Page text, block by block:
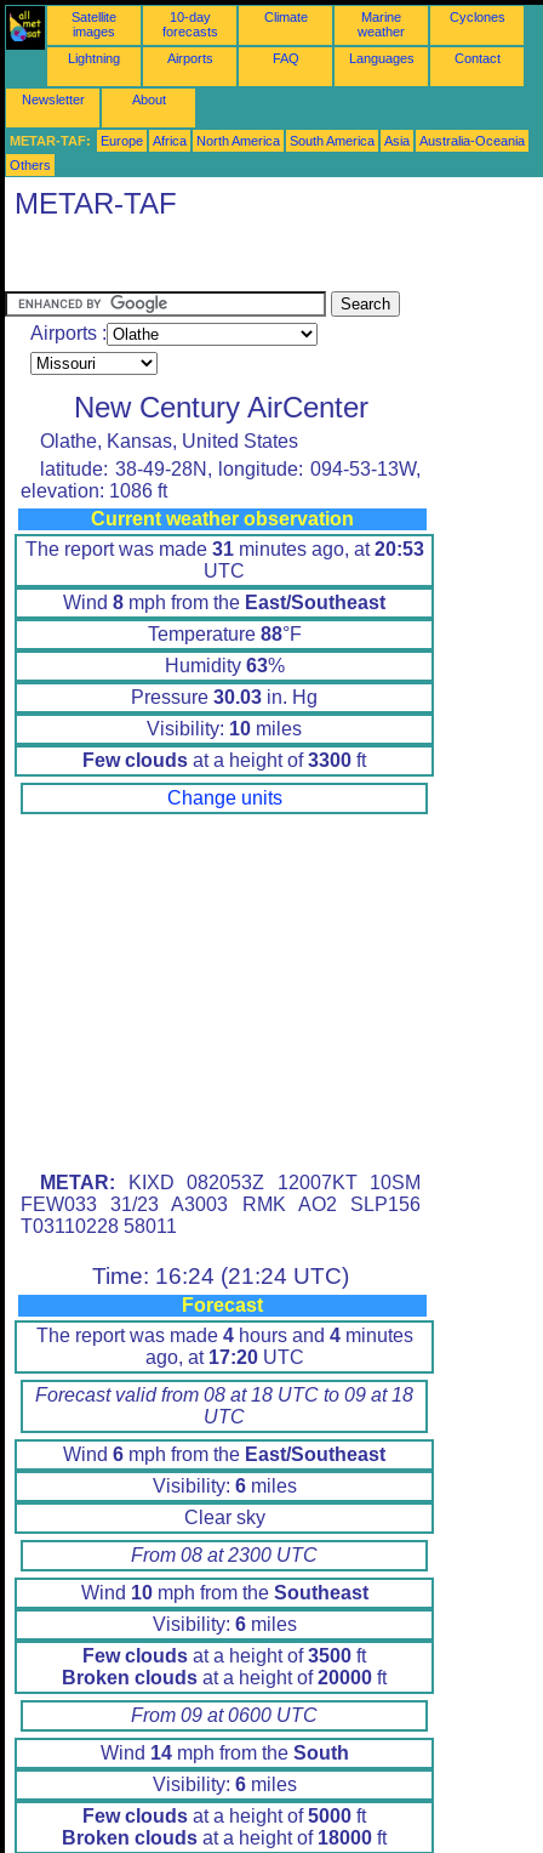
Satellite
images
10-day
forecasts
Climate
Marine
weather
Cyclones
Lightning Airports FAQ Languages Contact
Newsletter About
METAR-TAF: Europe Africa North America South America Asia
Australia-Oceania
Others
METAR-TAF
Airports :
New Century AirCenter
Olathe, Kansas, United States
latitude: 38-49-28N, longitude: 094-53-13W,
elevation: 1086 ft
Current weather observation
The report was made 31minutes ago, at20:53
UTC
Wind 8 mph from the East/Southeast
Temperature 88°F
Humidity 63%
Pressure 30.03 in. Hg
Visibility: 10 miles
Few clouds at a height of3300 ft
Change units
METAR: KIXD 082053Z 12007KT 10SM
FEW033 31/23 A3003 RMK AO2 SLP156
T03110228 58011
Time: 16:24 (21:24 UTC)
Forecast
The report was made 4hours and 4minutes
ago, at 17:20UTC
Forecast valid from 08 at 18 UTC to 09 at 18
UTC
Wind 6 mph from the East/Southeast
Visibility: 6miles
Clear sky
From 08 at 2300 UTC
Wind 10mph from the Southeast
Visibility: 6miles
Few clouds at a height of3500 ft
Broken clouds at a height of20000 ft
From 09 at 0600 UTC
Wind 14mph from the South
Visibility: 6miles
Few clouds at a height of5000 ft
Broken clouds at a height of 18000 ft